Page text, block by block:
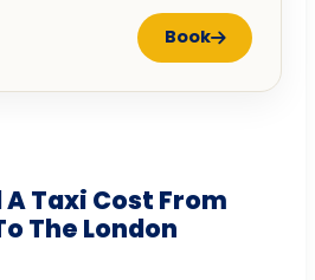
Book
Taxi Cost From
The London